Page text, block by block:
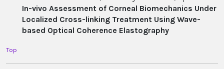
In-vivo Assessment of Corneal Biomechanics Under
Localized Cross-linking Treatment Using Wave-
based Optical Coherence Elastography
Top